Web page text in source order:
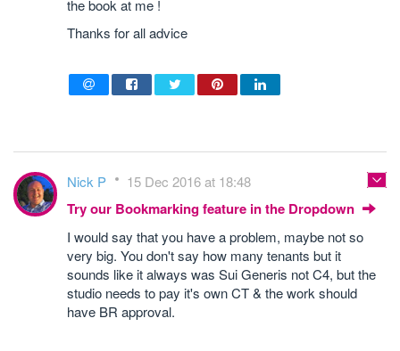
the book at me !
Thanks for all advice
Nick P 15 Dec 2016 at 18:48
Try our Bookmarking feature in the Dropdown
I would say that you have a problem, maybe not so
very big. You don't say how many tenants but it
sounds like it always was Sui Generis not C4, but the
studio needs to pay it's own CT & the work should
have BR approval.